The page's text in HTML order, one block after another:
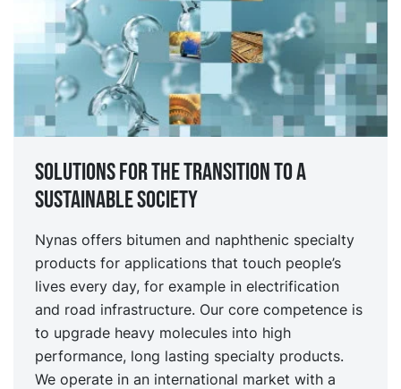
Solutions for the transition to a
sustainable society
Nynas offers bitumen and naphthenic specialty
products for applications that touch people’s
lives every day, for example in electrification
and road infrastructure. Our core competence is
to upgrade heavy molecules into high
performance, long lasting specialty products.
We operate in an international market with a